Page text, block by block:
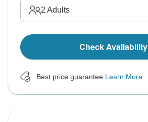
2 Adults
Check Availability
Best price guarantee Learn More